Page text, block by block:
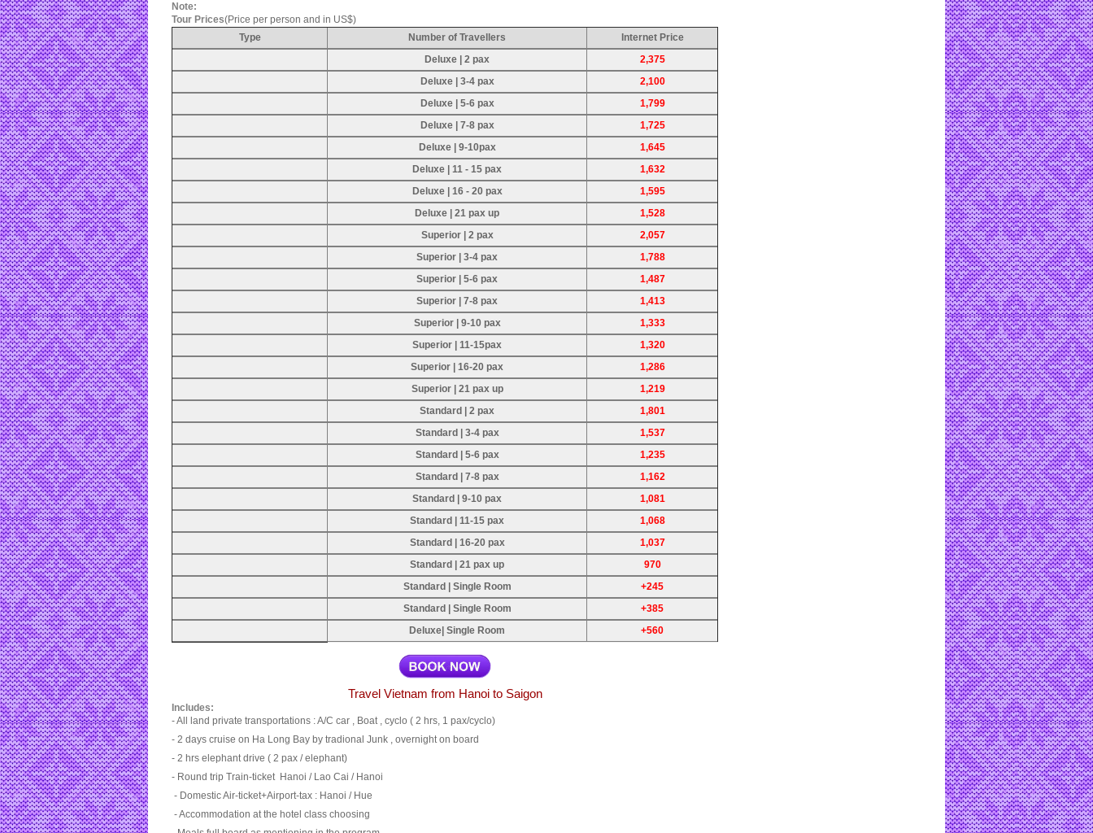
Note:
Tour Prices(Price per person and in US$)
Type
Number of Travellers
Internet Price
Deluxe | 2 pax
2,375
Deluxe | 3-4 pax
2,100
Deluxe | 5-6 pax
1,799
Deluxe | 7-8 pax
1,725
Deluxe | 9-10pax
1,645
Deluxe | 11 - 15 pax
1,632
Deluxe | 16 - 20 pax
1,595
Deluxe | 21 pax up
1,528
Superior | 2 pax
2,057
Superior | 3-4 pax
1,788
Superior | 5-6 pax
1,487
Superior | 7-8 pax
1,413
Superior | 9-10 pax
1,333
Superior | 11-15pax
1,320
Superior | 16-20 pax
1,286
Superior | 21 pax up
1,219
Standard | 2 pax
1,801
Standard | 3-4 pax
1,537
Standard | 5-6 pax
1,235
Standard | 7-8 pax
1,162
Standard | 9-10 pax
1,081
Standard | 11-15 pax
1,068
Standard | 16-20 pax
1,037
Standard | 21 pax up
970
Standard | Single Room
+245
Standard | Single Room
+385
Deluxe| Single Room
+560
Travel Vietnam from Hanoi to Saigon
Includes:
- All land private transportations : A/C car , Boat , cyclo ( 2 hrs, 1 pax/cyclo)
- 2 days cruise on Ha Long Bay by tradional Junk , overnight on board
- 2 hrs elephant drive ( 2 pax / elephant)
- Round trip Train-ticket Hanoi / Lao Cai / Hanoi
- Domestic Air-ticket+Airport-tax : Hanoi / Hue
- Accommodation at the hotel class choosing